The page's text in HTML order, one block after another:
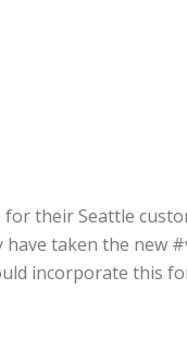
their Seattle
taken the new
incorporate this